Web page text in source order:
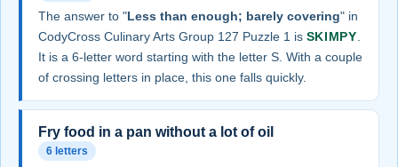
The answer to "Less than enough; barely covering" in
CodyCross Culinary Arts Group 127 Puzzle 1 is SKIMPY
It is a 6-letter word starting with the letter S. With a couple
of crossing letters in place, this one falls quickly.
Fry food in a pan without a lot of oil
6 letters